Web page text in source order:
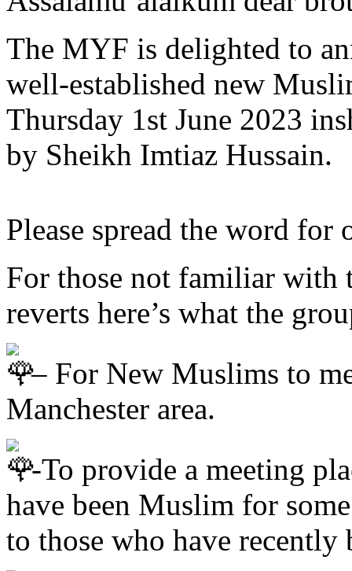
The MYF is delighted to
well-established new
Thursday 1st June 2023
by Sheikh Imtiaz Hussain.
Please spread the word
For those not familiar with
reverts here’s what the
– For New Muslims to
Manchester area.
-To provide a meeting
have been Muslim for
to those who have recently